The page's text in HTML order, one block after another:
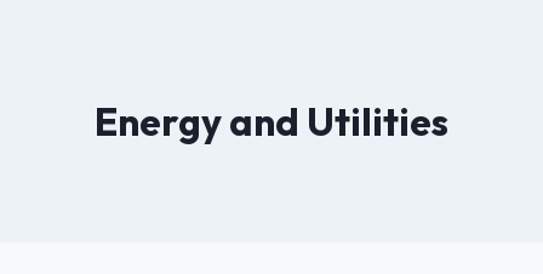
Energy and Utilities